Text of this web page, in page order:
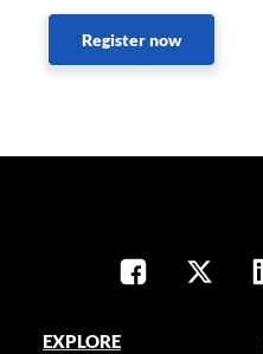
Register now
EXPLORE